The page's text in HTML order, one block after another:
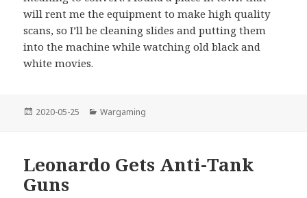
will rent me the equipment to make high quality
scans, so I’ll be cleaning slides and putting them
into the machine while watching old black and
white movies.
Posted
2020-05-25 Categories
Wargaming
Leonardo Gets Anti-Tank
Guns